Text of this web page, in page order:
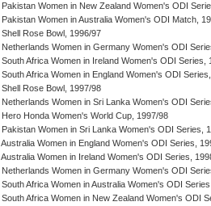
Pakistan Women in New Zealand Women's ODI
Pakistan Women in Australia Women's ODI Match,
Shell Rose Bowl, 1996/97
Netherlands Women in Germany Women's ODI
South Africa Women in Ireland Women's ODI Series,
South Africa Women in England Women's ODI
Shell Rose Bowl, 1997/98
Netherlands Women in Sri Lanka Women's ODI
Hero Honda Women's World Cup, 1997/98
Pakistan Women in Sri Lanka Women's ODI Series,
Australia Women in England Women's ODI Series,
Australia Women in Ireland Women's ODI Series,
Netherlands Women in Germany Women's ODI
South Africa Women in Australia Women's ODI
South Africa Women in New Zealand Women's ODI